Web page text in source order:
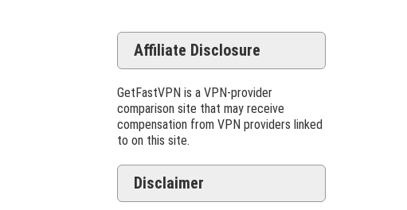
Affiliate Disclosure
GetFastVPN is a VPN-provider
comparison site that may receive
compensation from VPN providers linked
to on this site.
Disclaimer